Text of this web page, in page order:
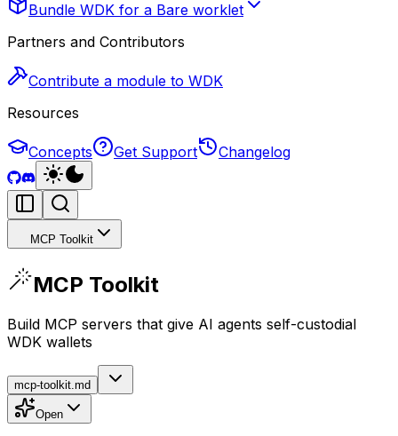
Bundle WDK for a Bare worklet
Partners and Contributors
Contribute a module to WDK
Resources
Concepts Get Support Changelog
MCP Toolkit
MCP Toolkit
Build MCP servers that give AI agents self-custodial
WDK wallets
mcp-toolkit.md
Open